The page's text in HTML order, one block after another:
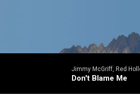
Jimmy McGriff, Red
Don't Blame Me